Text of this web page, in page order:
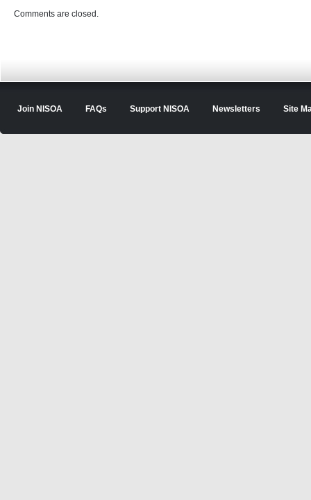
Comments are closed.
Join NISOA FAQs Support NISOA Newsletters Site